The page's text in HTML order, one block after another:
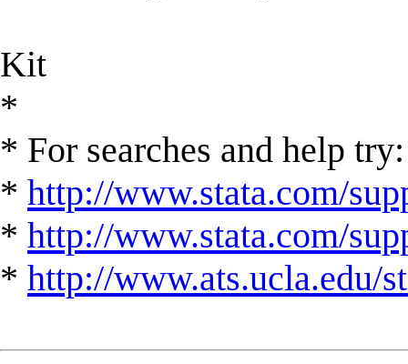
Kit
*
* For searches and help try:
* http://www.stata.com/
* http://www.stata.com/
* http://www.ats.ucla.edu/